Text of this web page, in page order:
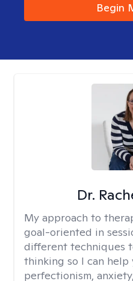
Begin
Dr.
My approach to
goal-oriented in
different techniques
thinking so I can help
perfectionism,